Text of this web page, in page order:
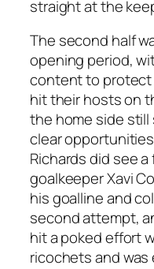
straight at the
The second half
opening period,
content to
hit their hosts on
the home side
clear
Richards did see
goalkeeper Xavi
his goalline and
second attempt,
hit a poked effort
ricochets and